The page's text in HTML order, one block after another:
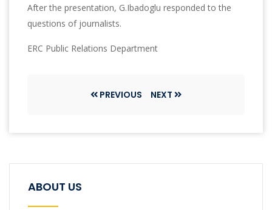
After the presentation, G.Ibadoglu responded to the
questions of journalists.
ERC Public Relations Department
PREVIOUS NEXT
ABOUT US